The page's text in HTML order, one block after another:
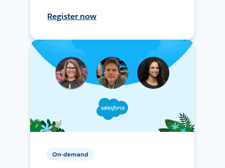
Register now
On-demand